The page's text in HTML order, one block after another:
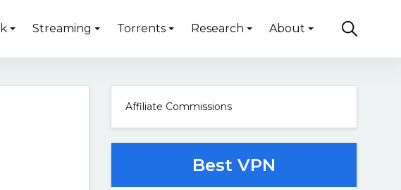
Streaming Torrents Research About
Affiliate Commissions
Best VPN